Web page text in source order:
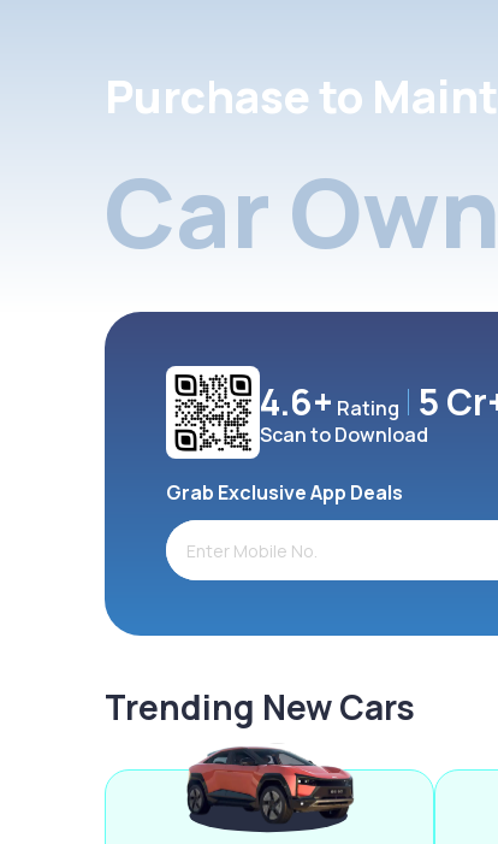
Purchase to
Car
4.6+ Rating 5
Scan to Download
Grab Exclusive App Deals
Trending New Cars